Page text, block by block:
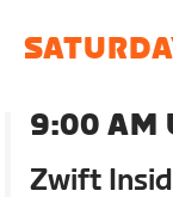
9:00 AM
Zwift